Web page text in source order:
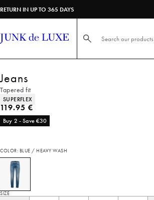
RETURN IN UP TO 365 DAYS
Search here...
Jeans
Tapered fit
Product attributes
SUPERFLEX
Current price
119.95 €
Buy 2 - Save €30
COLOR: BLUE / HEAVY WASH
SIZE